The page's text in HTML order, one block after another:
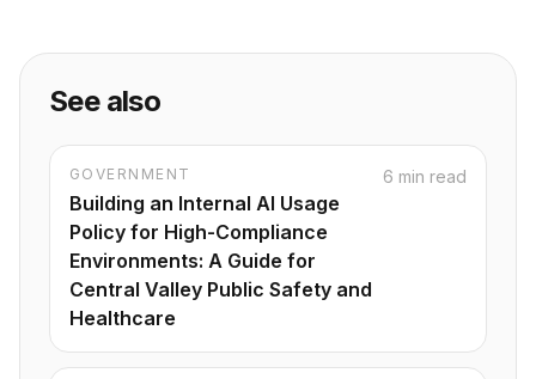
See also
GOVERNMENT
Building an Internal AI Usage
Policy for High-Compliance
Environments: A Guide for
Central Valley Public Safety and
Healthcare
6 min read